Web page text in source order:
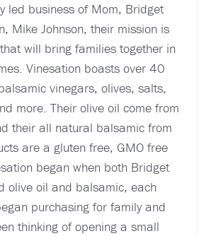
led business of Mom, Bridget
Mike Johnson, their mission is
will bring families together in
Vinesation boasts over 40
vinegars, olives, salts,
more. Their olive oil come from
their all natural balsamic from
are a gluten free, GMO free
began when both Bridget
olive oil and balsamic, each
purchasing for family and
thinking of opening a small